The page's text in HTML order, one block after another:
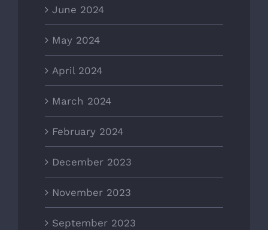
June 2024
May 2024
April 2024
March 2024
February 2024
December 2023
November 2023
September 2023